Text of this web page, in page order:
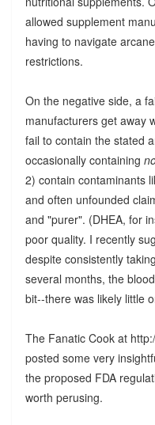
allowed supplement
having to navigate
restrictions.
On the negative side, a
manufacturers get away
fail to contain the stated
occasionally containing
2) contain contaminants
and often unfounded
and "purer". (DHEA, for
poor quality. I recently
despite consistently
several months, the
bit--there was likely little
The Fanatic Cook at
posted some very
the proposed FDA
worth perusing.